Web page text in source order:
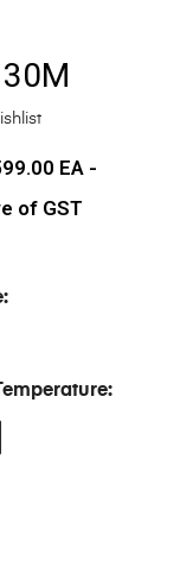
EA -
of GST